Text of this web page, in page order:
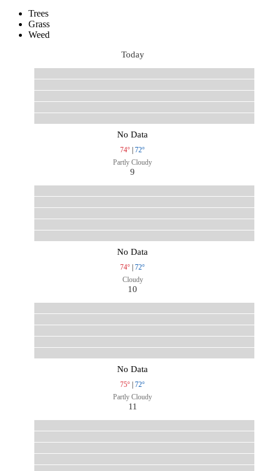
Trees
Grass
Weed
Today
No Data
74° | 72°
Partly Cloudy
9
No Data
74° | 72°
Cloudy
10
No Data
75° | 72°
Partly Cloudy
11